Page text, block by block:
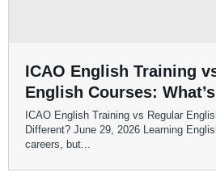
ICAO English Training
English Courses:
ICAO English Training vs Regular
Different? June 29, 2026 Learning
careers, but...